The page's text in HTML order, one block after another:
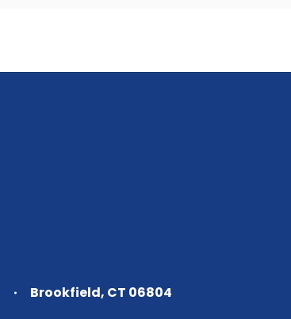
Brookfield, CT 06804